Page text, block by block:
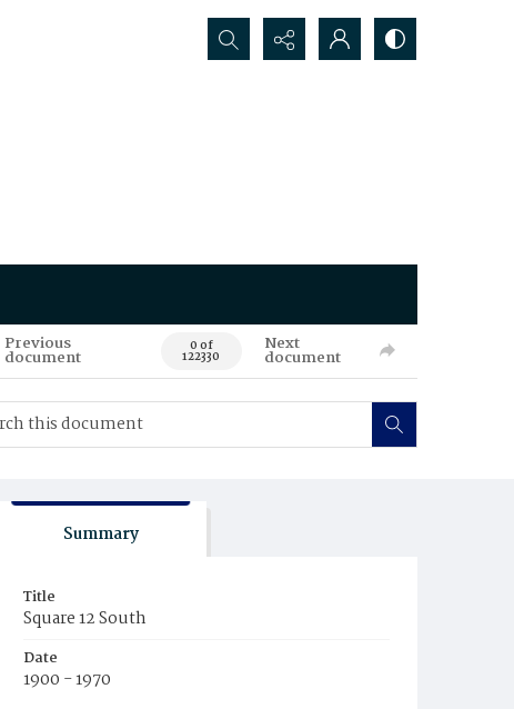
Search...
Previous
document 0 of
122330
Next
document
Summary
Title
Square 12 South
Date
1900 - 1970